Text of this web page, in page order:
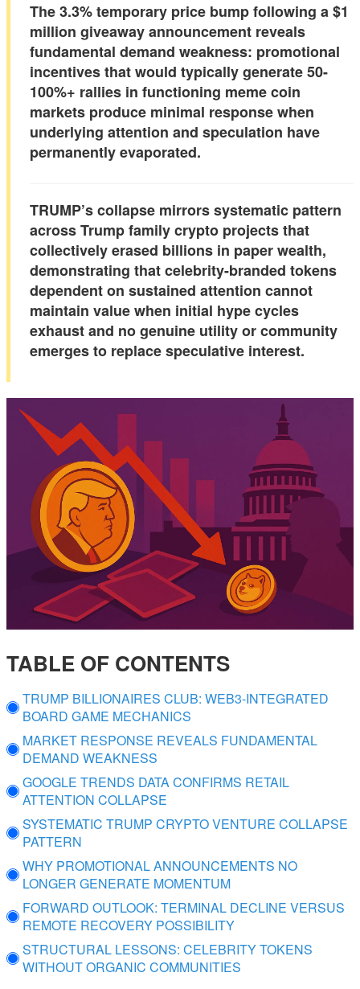
The 3.3% temporary price bump following a $1
million giveaway announcement reveals
fundamental demand weakness: promotional
incentives that would typically generate50-
100%+ rallies in functioning meme coin
markets produce minimal response when
underlying attention and speculation have
permanently evaporated.
TRUMP’s collapse mirrors systematic pattern
across Trump family crypto projects that
collectively erased billions in paper wealth,
demonstrating thatcelebrity-branded tokens
dependent on sustained attention cannot
maintain value when initial hype cycles
exhaust and no genuine utility or community
emerges to replace speculative interest.
TABLE OF CONTENTS
TRUMP BILLIONAIRES CLUB: WEB3-INTEGRATED
BOARD GAME MECHANICS
MARKET RESPONSE REVEALS FUNDAMENTAL
DEMAND WEAKNESS
GOOGLE TRENDS DATA CONFIRMS RETAIL
ATTENTION COLLAPSE
SYSTEMATIC TRUMP CRYPTO VENTURE COLLAPSE
PATTERN
WHY PROMOTIONAL ANNOUNCEMENTS NO
LONGER GENERATE MOMENTUM
FORWARD OUTLOOK: TERMINAL DECLINE VERSUS
REMOTE RECOVERY POSSIBILITY
STRUCTURAL LESSONS: CELEBRITY TOKENS
WITHOUT ORGANIC COMMUNITIES